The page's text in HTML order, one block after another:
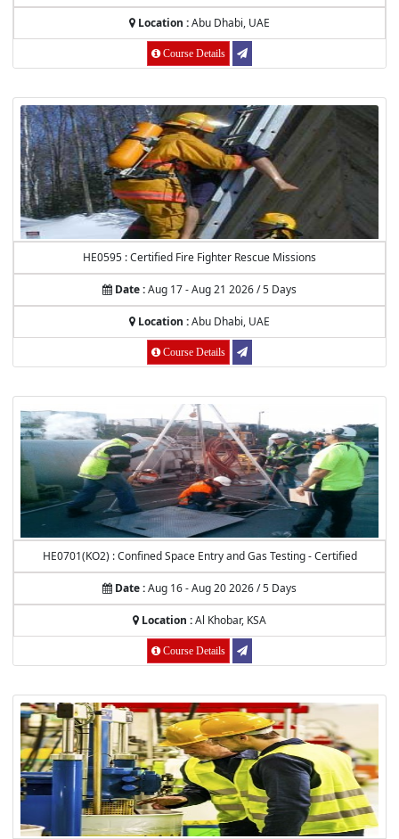
Location :Abu Dhabi, UAE
Course Details
HE0595 : Certified Fire Fighter Rescue Missions
Date :Aug 17 - Aug 21 2026 / 5 Days
Location :Abu Dhabi, UAE
Course Details
HE0701(KO2) : Confined Space Entry and Gas Testing - Certified
Date :Aug 16 - Aug 20 2026 / 5 Days
Location :Al Khobar, KSA
Course Details